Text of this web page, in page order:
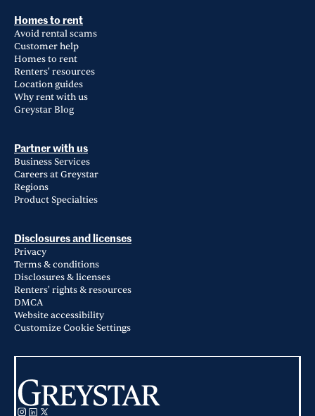
Homes to rent
Avoid rental scams
Customer help
Homes to rent
Renters' resources
Location guides
Why rent with us
Greystar Blog
Partner with us
Business Services
Careers at Greystar
Regions
Product Specialties
Disclosures and licenses
Privacy
Terms & conditions
Disclosures & licenses
Renters' rights & resources
DMCA
Website accessibility
Customize Cookie Settings